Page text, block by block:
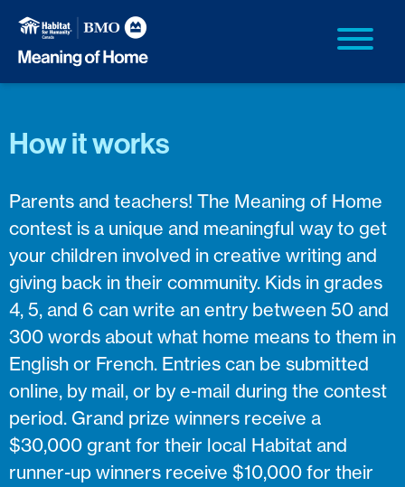
How it works
Parents and teachers! The Meaning of Home
contest is a unique and meaningful way to get
your children involved in creative writing and
giving back in their community. Kids in grades
4, 5, and 6 can write an entry between 50 and
300 words about what home means to them in
English or French. Entries can be submitted
online, by mail, or by e-mail during the contest
period. Grand prize winners receive a
$30,000 grant for their local Habitat and
runner-up winners receive $10,000 for their